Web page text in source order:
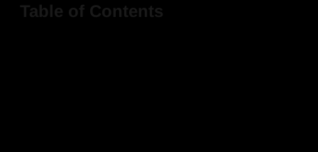
Table of Contents